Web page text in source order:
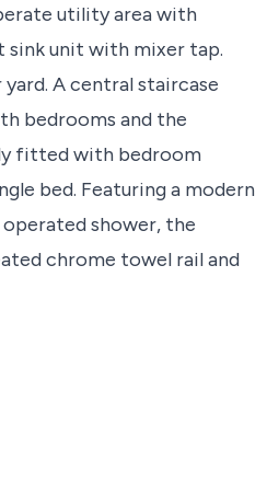
utility area with
sink unit with mixer tap.
A central staircase
bedrooms and the
fitted with bedroom
bed. Featuring a modern
shower, the
chrome towel rail and